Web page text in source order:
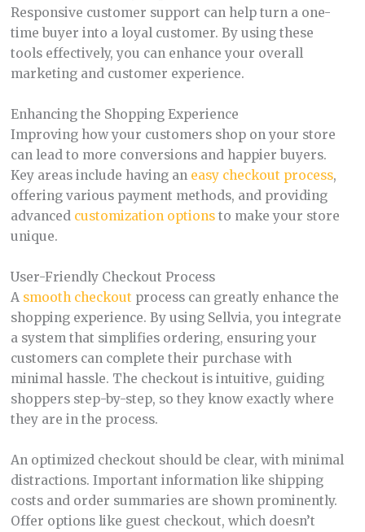
Responsive customer support can help turn a one-
time buyer into a loyal customer. By using these
tools effectively, you can enhance your overall
marketing and customer experience.
Enhancing the Shopping Experience
Improving how your customers shop on your store
can lead to more conversions and happier buyers.
Key areas include having an easy checkout process,
offering various payment methods, and providing
advanced customization optionsto make your store
unique.
User-Friendly Checkout Process
A smooth checkout process can greatly enhance the
shopping experience. By using Sellvia, you integrate
a system that simplifies ordering, ensuring your
customers can complete their purchase with
minimal hassle. The checkout is intuitive, guiding
shoppers step-by-step, so they know exactly where
they are in the process.
An optimized checkout should be clear, with minimal
distractions. Important information like shipping
costs and order summaries are shown prominently.
Offer options like guest checkout, which doesn’t